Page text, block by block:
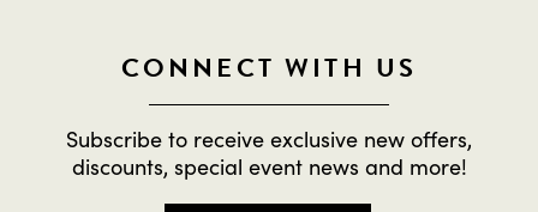
CONNECT WITH US
Subscribe to receive exclusive new offers,
discounts, special event news and more!